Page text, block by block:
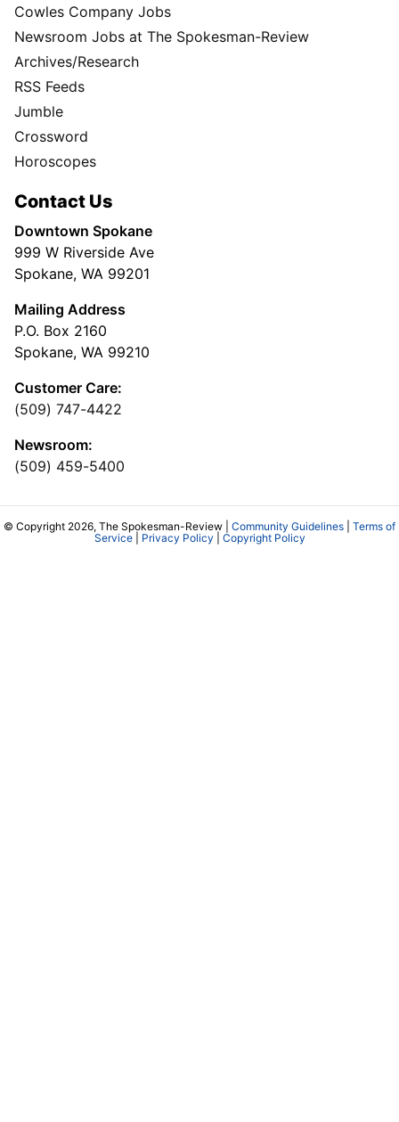
Cowles Company Jobs
Newsroom Jobs at The Spokesman-Review
Archives/Research
RSS Feeds
Jumble
Crossword
Horoscopes
Contact Us
Downtown Spokane
999 W Riverside Ave
Spokane, WA 99201
Mailing Address
P.O. Box 2160
Spokane, WA 99210
Customer Care:
(509) 747-4422
Newsroom:
(509) 459-5400
© Copyright 2026, The Spokesman-Review | Community Guidelines
Terms of
Service| Privacy Policy Copyright Policy